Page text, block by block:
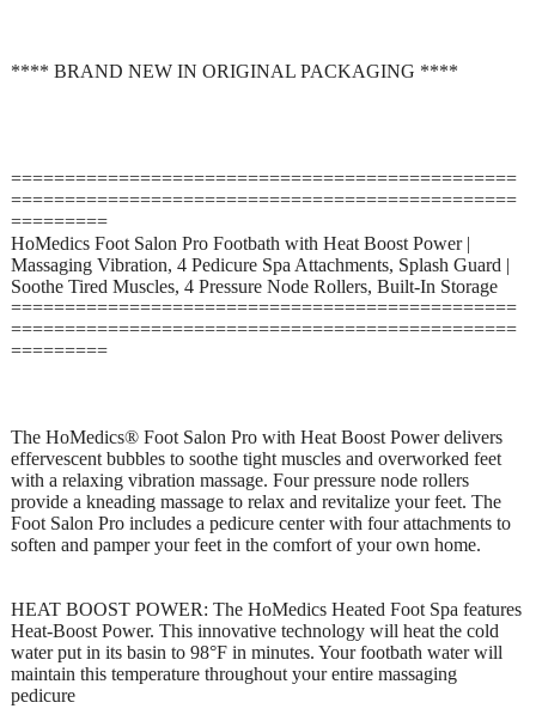
**** BRAND NEW IN ORIGINAL PACKAGING ****
===============================================
===============================================
=========
HoMedics Foot Salon Pro Footbath with Heat Boost Power |
Massaging Vibration, 4 Pedicure Spa Attachments, Splash Guard |
Soothe Tired Muscles, 4 Pressure Node Rollers, Built-In Storage
===============================================
===============================================
=========
The HoMedics® Foot Salon Pro with Heat Boost Power delivers
effervescent bubbles to soothe tight muscles and overworked feet
with a relaxing vibration massage. Four pressure node rollers
provide a kneading massage to relax and revitalize your feet. The
Foot Salon Pro includes a pedicure center with four attachments to
soften and pamper your feet in the comfort of your own home.
HEAT BOOST POWER: The HoMedics Heated Foot Spa features
Heat-Boost Power. This innovative technology will heat the cold
water put in its basin to 98°F in minutes. Your footbath water will
maintain this temperature throughout your entire massaging
pedicure